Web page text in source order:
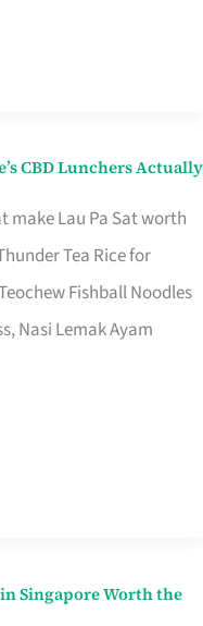
CBD Lunchers Actually
make Lau Pa Sat worth
Tea Rice for
Fishball Noodles
Nasi Lemak Ayam
Singapore Worth the